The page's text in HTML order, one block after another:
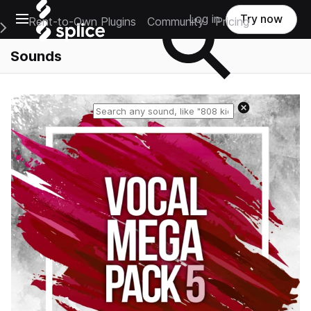
Open main navigation
Main Navigation Menu
Rent-to-Own Plugins Community Pricing
Log in Try now
Sounds
Reset search